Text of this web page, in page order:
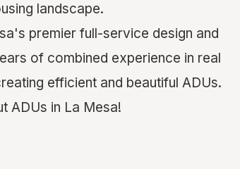
landscape.
premier full-service design and
of combined experience in real
efficient and beautiful ADUs.
ADUs in La Mesa!